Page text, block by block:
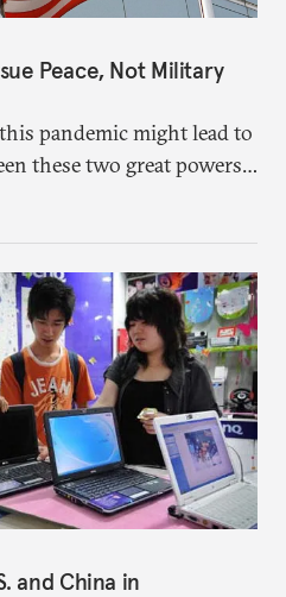
Peace, Not Military
pandemic might lead to
these two great powers,
instead fell into a
and China in